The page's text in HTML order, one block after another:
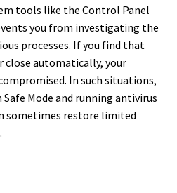
tools like the Control Panel
you from investigating the
processes. If you find that
close automatically, your
In such situations,
Mode and running antivirus
sometimes restore limited